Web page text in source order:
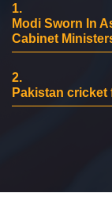
1.
Modi Sworn In
Cabinet
2.
Pakistan